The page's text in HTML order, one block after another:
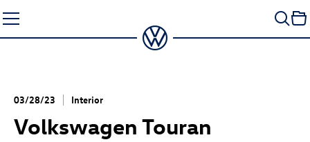
to
content
03/28/23 Interior
Volkswagen Touran